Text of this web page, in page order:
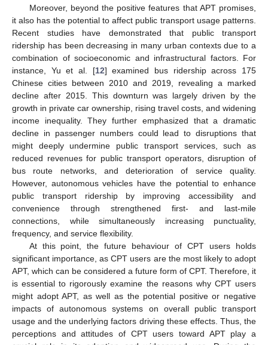
Moreover, beyond the positive features that APT promises,
it also has the potential to affect public transport usage patterns.
Recent studies have demonstrated that public transport
ridership has been decreasing in many urban contexts due to a
combination of socioeconomic and infrastructural factors. For
instance, Yu et al. [12] examined bus ridership across 175
Chinese cities between 2010 and 2019, revealing a marked
decline after 2015. This downturn was largely driven by the
growth in private car ownership, rising travel costs, and widening
income inequality. They further emphasized that a dramatic
decline in passenger numbers could lead to disruptions that
might deeply undermine public transport services, such as
reduced revenues for public transport operators, disruption of
bus route networks, and deterioration of service quality.
However, autonomous vehicles have the potential to enhance
public transport ridership by improving accessibility and
convenience through strengthened first- and last-mile
connections, while simultaneously increasing punctuality,
frequency, and service flexibility.
At this point, the future behaviour of CPT users holds
significant importance, as CPT users are the most likely to adopt
APT, which can be considered a future form of CPT. Therefore, it
is essential to rigorously examine the reasons why CPT users
might adopt APT, as well as the potential positive or negative
impacts of autonomous systems on overall public transport
usage and the underlying factors driving these effects. Thus, the
perceptions and attitudes of CPT users toward APT play a